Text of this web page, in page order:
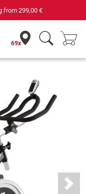
for 42 years
69x
Next